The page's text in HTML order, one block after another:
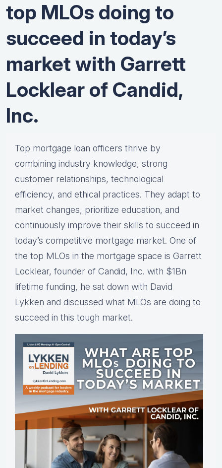
top MLOs doing to
succeed in today’s
market with Garrett
Locklear of Candid,
Inc.
Top mortgage loan officers thrive by
combining industry knowledge, strong
customer relationships, technological
efficiency, and ethical practices. They adapt to
market changes, prioritize education, and
continuously improve their skills to succeed in
today’s competitive mortgage market. One of
the top MLOs in the mortgage space is Garrett
Locklear, founder of Candid, Inc. with $1Bn
lifetime funding, he sat down with David
Lykken and discussed what MLOs are doing to
succeed in this tough market.